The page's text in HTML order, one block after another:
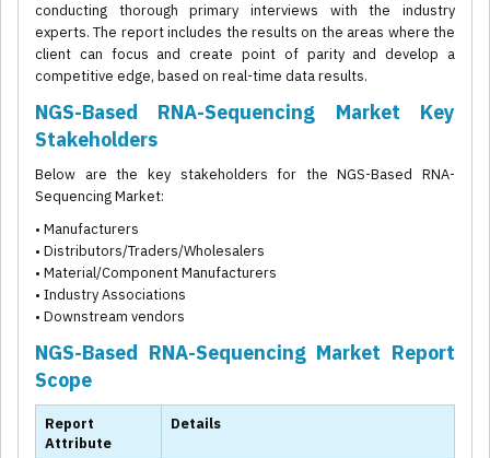
conducting thorough primary interviews with the industry
experts. The report includes the results on the areas where the
client can focus and create point of parity and develop a
competitive edge, based on real-time data results.
NGS-Based RNA-Sequencing Market Key
Stakeholders
Below are the key stakeholders for the NGS-Based RNA-
Sequencing Market:
• Manufacturers
• Distributors/Traders/Wholesalers
• Material/Component Manufacturers
• Industry Associations
• Downstream vendors
NGS-Based RNA-Sequencing Market Report
Scope
Report
Attribute
Details